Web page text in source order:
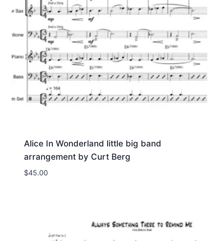
Alice In Wonderland little big band
arrangement by Curt Berg
$45.00